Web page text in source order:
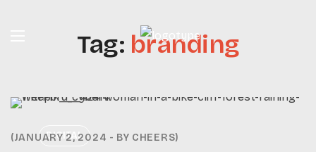
Tag: branding
DIGITAL
JANUARY 2, 2024 BY CHEERS